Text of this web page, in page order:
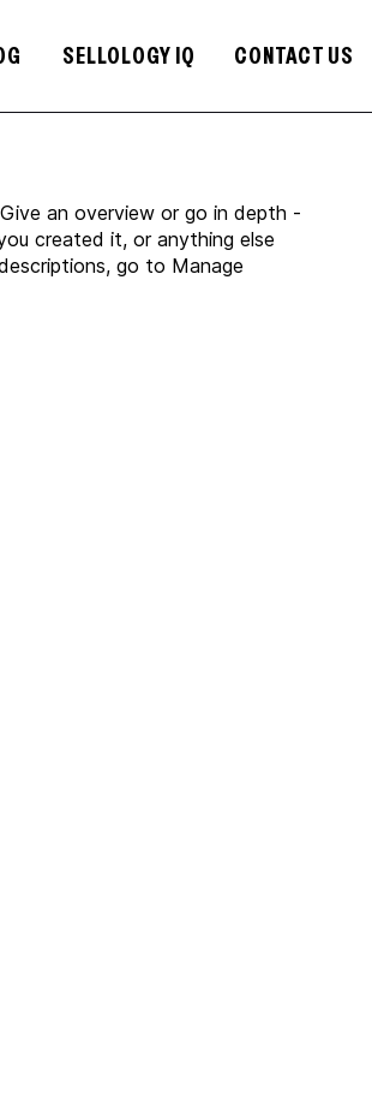
SELLOLOGY IQ CONTACT US
an overview or go in depth -
created it, or anything else
go to Manage